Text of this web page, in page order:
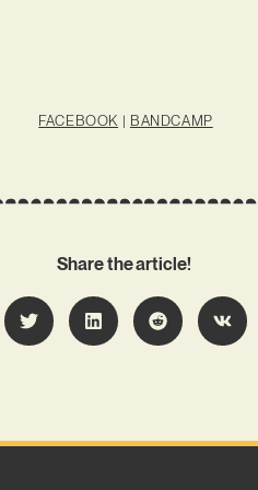
FACEBOOK | BANDCAMP
Share the article!